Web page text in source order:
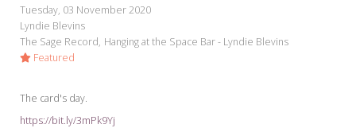
Tuesday, 03 November 2020
Lyndie Blevins
The Sage Record Hanging at the Space Bar - Lyndie Blevins
Featured
The card's day.
https://bit.ly/3mPk9Yj